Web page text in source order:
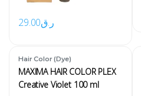
ر.ق29.00
Hair Color (Dye)
MAXIMA HAIR COLOR PLEX
Creative Violet 100 ml